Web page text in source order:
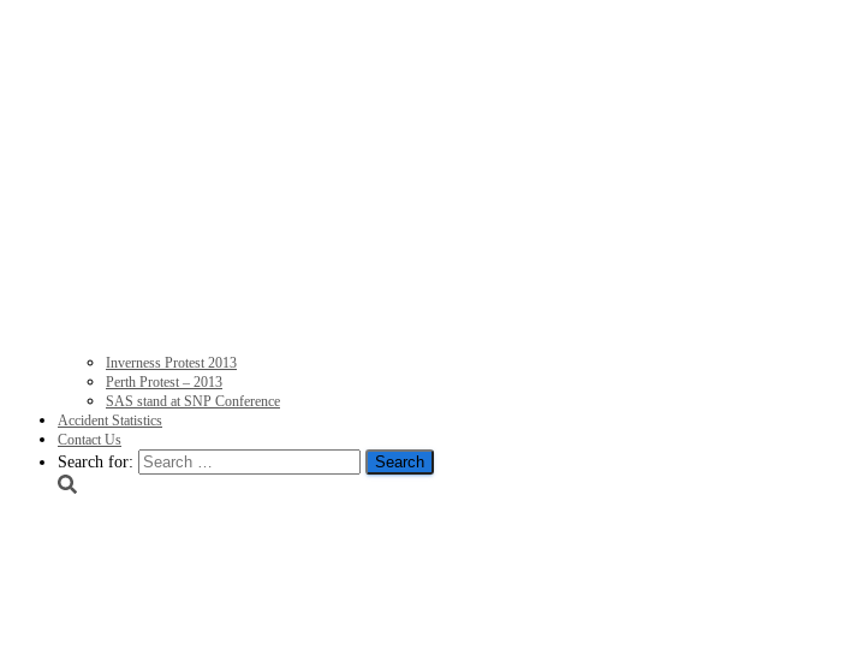
Inverness Protest 2013
Perth Protest – 2013
SAS stand at SNP Conference
Accident Statistics
Contact Us
Search for: